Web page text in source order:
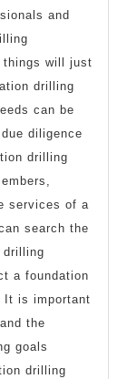
and
things will just
drilling
can be
diligence
drilling
services of a
search the
drilling
a foundation
It is important
the
goals
drilling